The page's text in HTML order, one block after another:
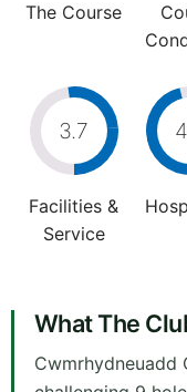
The Course
3.7
Facilities &
Service
What The
Cwmrhydneuadd